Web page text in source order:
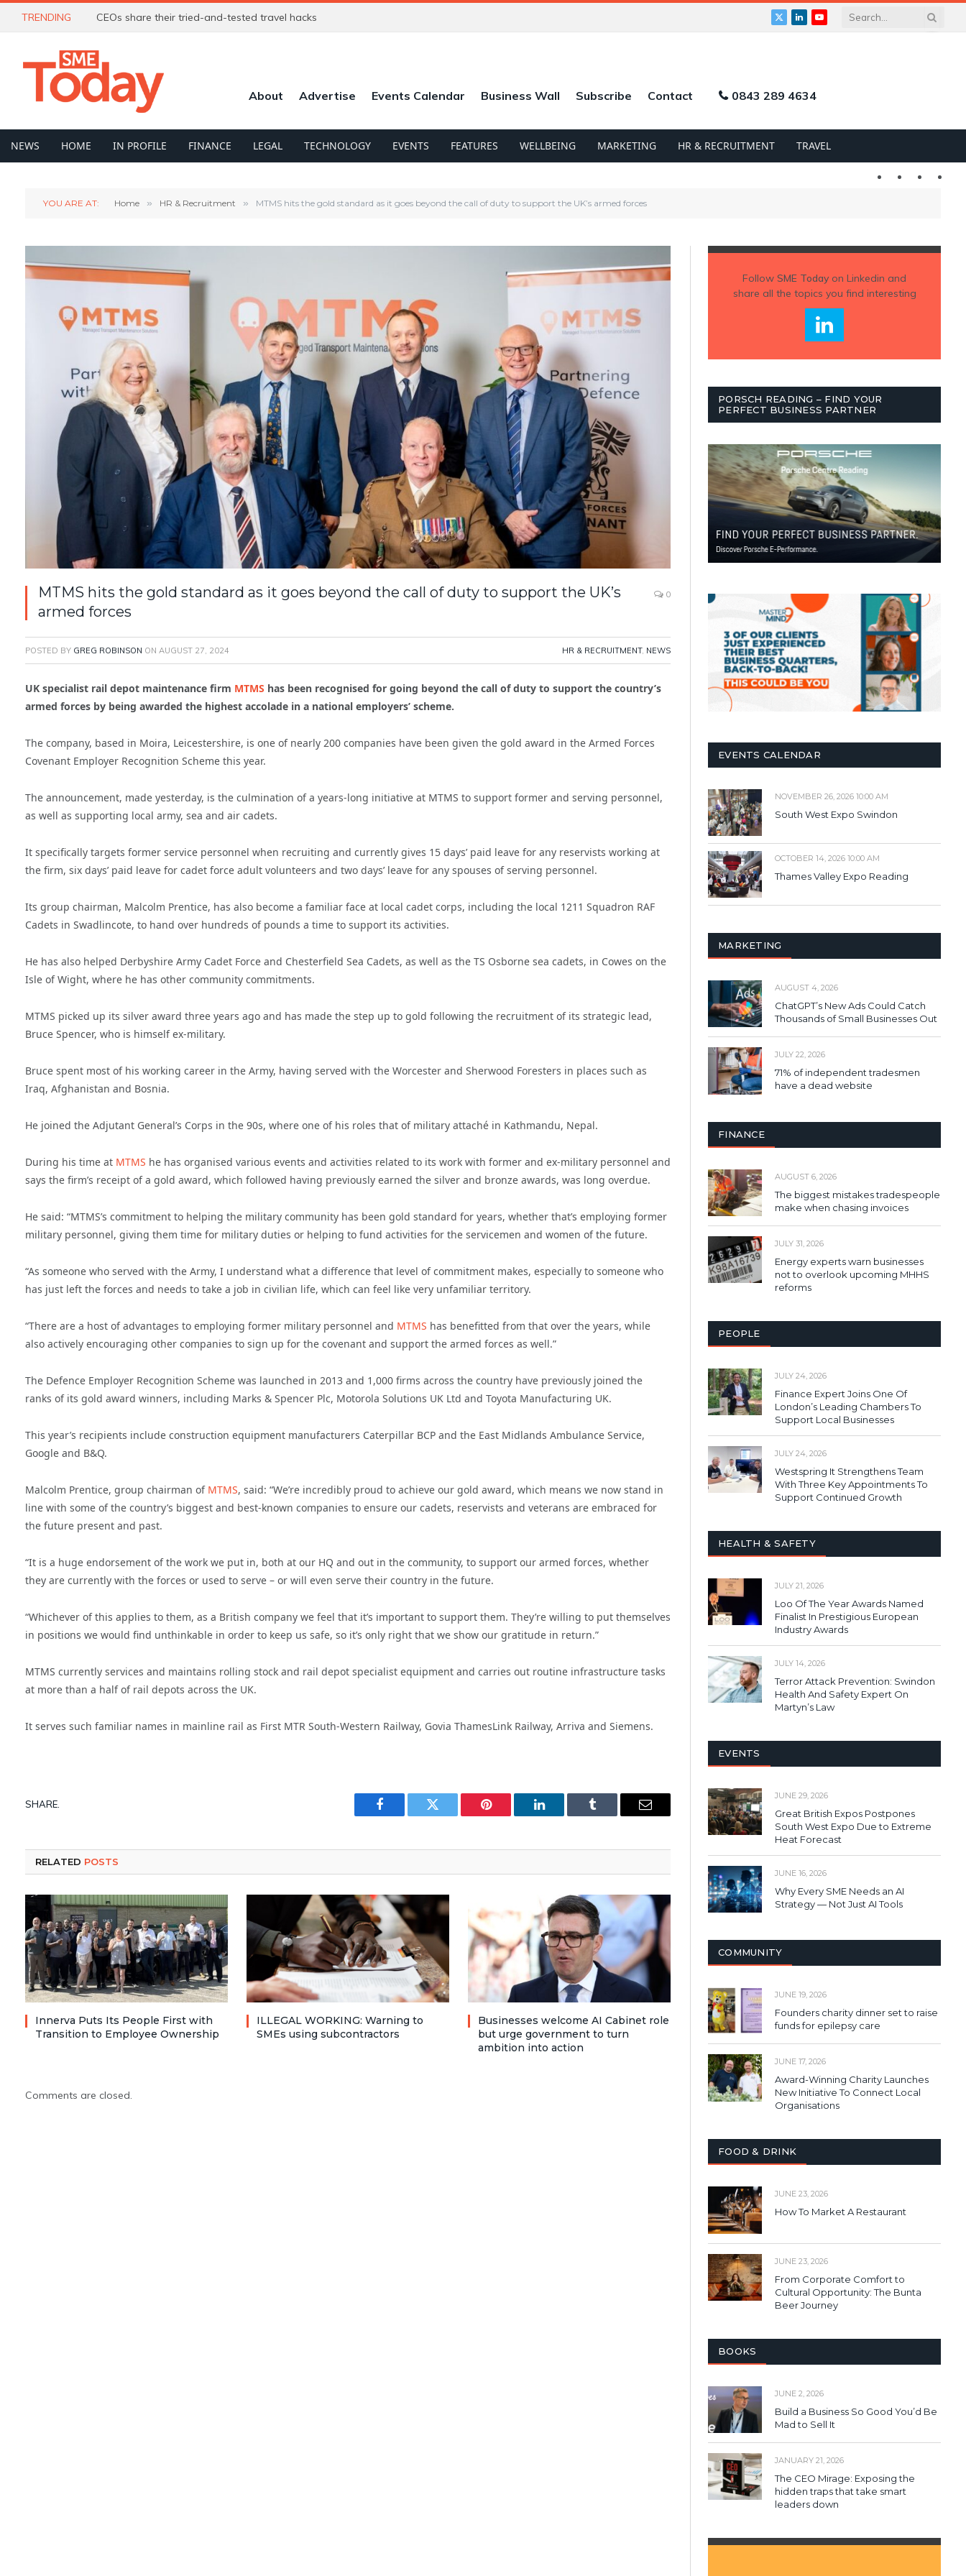
TRENDING CEOs share their tried-and-tested travel hacks
X
LinkedInYouTube
About Advertise Events Calendar Business Wall Subscribe Contact 0843 289 4634
NEWS HOME IN PROFILE FINANCE LEGAL TECHNOLOGY EVENTS FEATURES WELLBEING MARKETING HR & RECRUITMENT TRAVEL
Twitter LinkedIn
YOU ARE AT: Home » HR & Recruitment » MTMS hits the gold standard as it goes beyond the call of duty to support the UK’s armed forces
MTMS hits the gold standard as it goes beyond the call of duty to support the UK’s
armed forces
0
POSTED BY GREG ROBINSON ON AUGUST 27, 2024 HR & RECRUITMENT, NEWS
UK specialist rail depot maintenance firm MTMS has been recognised for going beyond the call of duty to support the country’s
armed forces by being awarded the highest accolade in a national employers’ scheme.
The company, based in Moira, Leicestershire, is one of nearly 200 companies have been given the gold award in the Armed Forces
Covenant Employer Recognition Scheme this year.
The announcement, made yesterday, is the culmination of a years-long initiative at MTMS to support former and serving personnel,
as well as supporting local army, sea and air cadets.
It specifically targets former service personnel when recruiting and currently gives 15 days’ paid leave for any reservists working at
the firm, six days’ paid leave for cadet force adult volunteers and two days’ leave for any spouses of serving personnel.
Its group chairman, Malcolm Prentice, has also become a familiar face at local cadet corps, including the local 1211 Squadron RAF
Cadets in Swadlincote, to hand over hundreds of pounds a time to support its activities.
He has also helped Derbyshire Army Cadet Force and Chesterfield Sea Cadets, as well as the TS Osborne sea cadets, in Cowes on the
Isle of Wight, where he has other community commitments.
MTMS picked up its silver award three years ago and has made the step up to gold following the recruitment of its strategic lead,
Bruce Spencer, who is himself ex-military.
Bruce spent most of his working career in the Army, having served with the Worcester and Sherwood Foresters in places such as
Iraq, Afghanistan and Bosnia.
He joined the Adjutant General’s Corps in the 90s, where one of his roles that of military attaché in Kathmandu, Nepal.
During his time at MTMS he has organised various events and activities related to its work with former and ex-military personnel and
says the firm’s receipt of a gold award, which followed having previously earned the silver and bronze awards, was long overdue.
He said: “MTMS’s commitment to helping the military community has been gold standard for years, whether that’s employing former
military personnel, giving them time for military duties or helping to fund activities for the servicemen and women of the future.
“As someone who served with the Army, I understand what a difference that level of commitment makes, especially to someone who
has just left the forces and needs to take a job in civilian life, which can feel like very unfamiliar territory.
“There are a host of advantages to employing former military personnel and MTMS has benefitted from that over the years, while
also actively encouraging other companies to sign up for the covenant and support the armed forces as well.”
The Defence Employer Recognition Scheme was launched in 2013 and 1,000 firms across the country have previously joined the
ranks of its gold award winners, including Marks & Spencer Plc, Motorola Solutions UK Ltd and Toyota Manufacturing UK.
This year’s recipients include construction equipment manufacturers Caterpillar BCP and the East Midlands Ambulance Service,
Google and B&Q.
Malcolm Prentice, group chairman ofMTMS, said: “We’re incredibly proud to achieve our gold award, which means we now stand in
line with some of the country’s biggest and best-known companies to ensure our cadets, reservists and veterans are embraced for
the future present and past.
“It is a huge endorsement of the work we put in, both at our HQ and out in the community, to support our armed forces, whether
they are currently with the forces or used to serve – or will even serve their country in the future.
“Whichever of this applies to them, as a British company we feel that it’s important to support them. They’re willing to put themselves
in positions we would find unthinkable in order to keep us safe, so it’s only right that we show our gratitude in return.”
MTMS currently services and maintains rolling stock and rail depot specialist equipment and carries out routine infrastructure tasks
at more than a half of rail depots across the UK.
It serves such familiar names in mainline rail as First MTR South-Western Railway, Govia ThamesLink Railway, Arriva and Siemens.
SHARE.
Facebook Twitter Pinterest LinkedIn Tumblr Email
RELATED POSTS
Innerva Puts Its People First with
Transition to Employee Ownership
ILLEGAL WORKING: Warning to
SMEs using subcontractors
Businesses welcome AI Cabinet role
but urge government to turn
ambition into action
Comments are closed.
Follow SME Todayon Linkedin and
share all the topics you find interesting
PORSCH READING – FIND YOUR
PERFECT BUSINESS PARTNER
EVENTS CALENDAR
NOVEMBER 26, 2026 10:00 AM
South West Expo Swindon
OCTOBER 14, 2026 10:00 AM
Thames Valley Expo Reading
MARKETING
AUGUST 4, 2026
ChatGPT’s New Ads Could Catch
Thousands of Small Businesses Out
JULY 22, 2026
71% of independent tradesmen
have a dead website
FINANCE
AUGUST 6, 2026
The biggest mistakes tradespeople
make when chasing invoices
JULY 31, 2026
Energy experts warn businesses
not to overlook upcoming MHHS
reforms
PEOPLE
JULY 24, 2026
Finance Expert Joins One Of
London’s Leading Chambers To
Support Local Businesses
JULY 24, 2026
Westspring It Strengthens Team
With Three Key Appointments To
Support Continued Growth
HEALTH & SAFETY
JULY 21, 2026
Loo Of The Year Awards Named
Finalist In Prestigious European
Industry Awards
JULY 14, 2026
Terror Attack Prevention: Swindon
Health And Safety Expert On
Martyn’s Law
EVENTS
JUNE 29, 2026
Great British Expos Postpones
South West Expo Due to Extreme
Heat Forecast
JUNE 16, 2026
Why Every SME Needs an AI
Strategy — Not Just AI Tools
COMMUNITY
JUNE 19, 2026
Founders charity dinner set to raise
funds for epilepsy care
JUNE 17, 2026
Award-Winning Charity Launches
New Initiative To Connect Local
Organisations
FOOD & DRINK
JUNE 23, 2026
How To Market A Restaurant
JUNE 23, 2026
From Corporate Comfort to
Cultural Opportunity: The Bunta
Beer Journey
BOOKS
JUNE 2, 2026
Build a Business So Good You’d Be
Mad to Sell It
JANUARY 21, 2026
The CEO Mirage: Exposing the
hidden traps that take smart
leaders down